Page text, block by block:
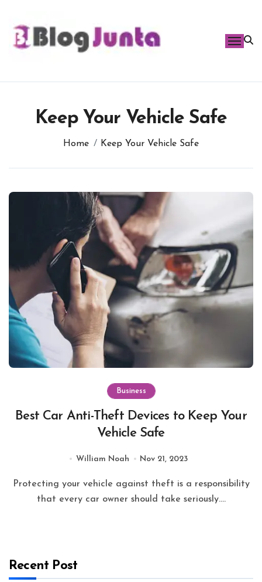
content
Keep Your Vehicle Safe
Home Keep Your Vehicle Safe
Business
Best Car Anti-Theft Devices to Keep Your
Vehicle Safe
William Noah Nov 21, 2023
Protecting your vehicle against theft is a responsibility
that every car owner should take seriously....
Recent Post